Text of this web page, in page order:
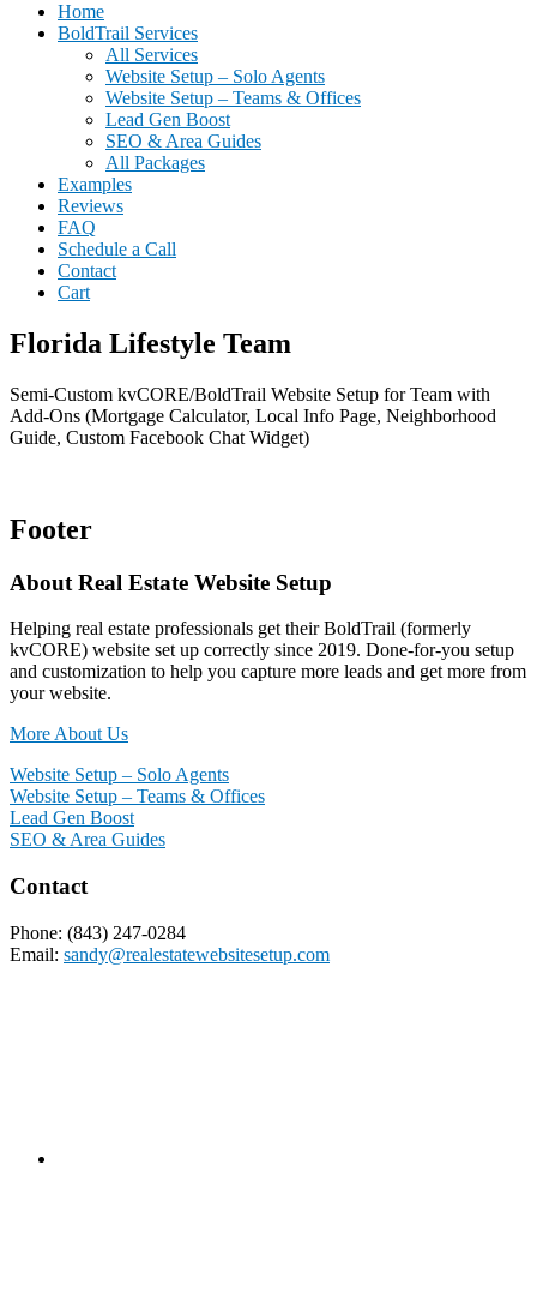
BoldTrail Website Setup for Real Estate Agents | Done-For-You
Setup
Home
BoldTrail Services
All Services
Website Setup – Solo Agents
Website Setup – Teams & Offices
Lead Gen Boost
SEO & Area Guides
All Packages
Examples
Reviews
FAQ
Schedule a Call
Contact
Cart
Florida Lifestyle Team
Semi-Custom kvCORE/BoldTrail Website Setup for Team with
Add-Ons (Mortgage Calculator, Local Info Page, Neighborhood
Guide, Custom Facebook Chat Widget)
Footer
About Real Estate Website Setup
Helping real estate professionals get their BoldTrail (formerly
kvCORE) website set up correctly since 2019. Done-for-you setup
and customization to help you capture more leads and get more from
your website.
More About Us
Website Setup – Solo Agents
Website Setup – Teams & Offices
Lead Gen Boost
SEO & Area Guides
Contact
Phone: (843) 247-0284
Email: sandy@realestatewebsitesetup.com